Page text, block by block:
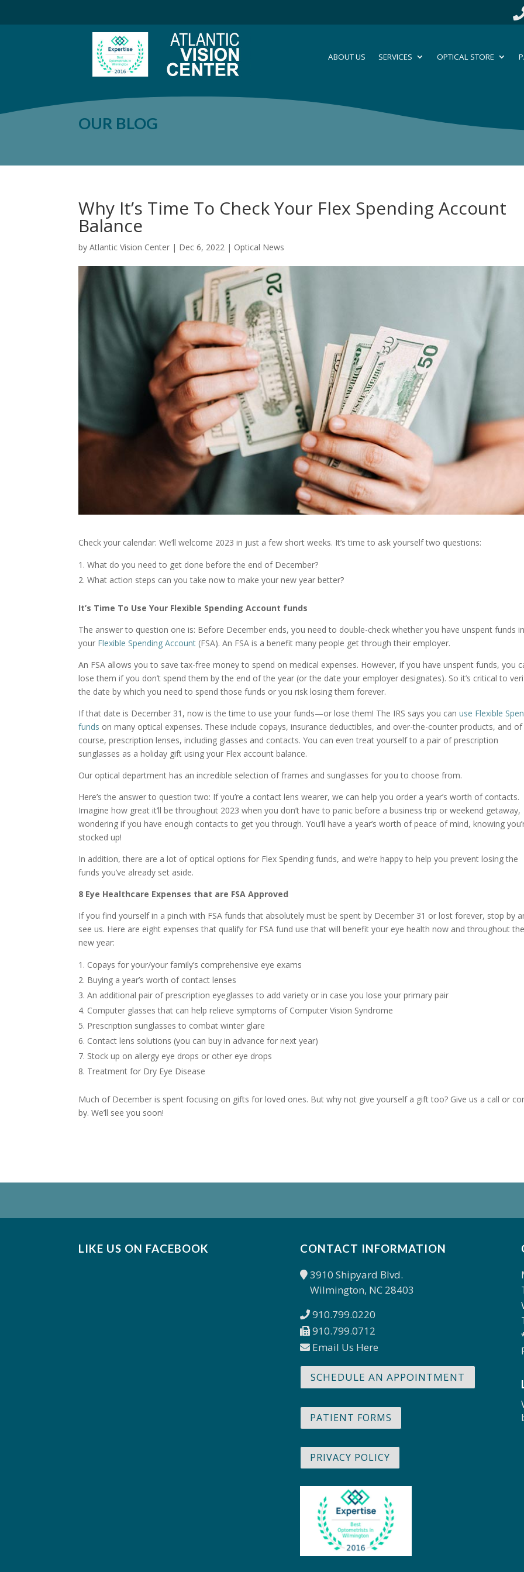
ABOUT US SERVICES OPTICAL STORE
OUR BLOG
Why It’s Time To Check Your Flex Spending Account
Balance
byAtlantic Vision Center | Dec 6, 2022 | Optical News
Check your calendar: We’ll welcome 2023 in just a few short weeks. It’s time to ask yourself two questions:
What do you need to get done before the end of December?
What action steps can you take now to make your new year better?
It’s Time To Use Your Flexible Spending Account funds
The answer to question one is: Before December ends, you need to double-check whether you have unspent funds in
your Flexible Spending Account (FSA). An FSA is a benefit many people get through their employer.
An FSA allows you to save tax-free money to spend on medical expenses. However, if you have unspent funds, you
lose them if you don’t spend them by the end of the year (or the date your employer designates). So it’s critical to
the date by which you need to spend those funds or you risk losing them forever.
If that date is December 31, now is the time to use your funds—or lose them! The IRS says you canuse Flexible
funds on many optical expenses. These include copays, insurance deductibles, and over-the-counter products, and of
course, prescription lenses, including glasses and contacts. You can even treat yourself to a pair of prescription
sunglasses as a holiday gift using your Flex account balance.
Our optical department has an incredible selection of frames and sunglasses for you to choose from.
Here’s the answer to question two: If you’re a contact lens wearer, we can help you order a year’s worth of contacts.
Imagine how great it’ll be throughout 2023 when you don’t have to panic before a business trip or weekend getaway,
wondering if you have enough contacts to get you through. You’ll have a year’s worth of peace of mind, knowing
stocked up!
In addition, there are a lot of optical options for Flex Spending funds, and we’re happy to help you prevent losing the
funds you’ve already set aside.
8 Eye Healthcare Expenses that are FSA Approved
If you find yourself in a pinch with FSA funds that absolutely must be spent by December 31 or lost forever, stop by
see us. Here are eight expenses that qualify for FSA fund use that will benefit your eye health now and throughout the
new year:
Copays for your/your family’s comprehensive eye exams
Buying a year’s worth of contact lenses
An additional pair of prescription eyeglasses to add variety or in case you lose your primary pair
Computer glasses that can help relieve symptoms of Computer Vision Syndrome
Prescription sunglasses to combat winter glare
Contact lens solutions (you can buy in advance for next year)
Stock up on allergy eye drops or other eye drops
Treatment for Dry Eye Disease
Much of December is spent focusing on gifts for loved ones. But why not give yourself a gift too? Give us a call or
by. We’ll see you soon!
LIKE US ON FACEBOOK
CONTACT INFORMATION
3910 Shipyard Blvd.
Wilmington, NC 28403
910.799.0220
910.799.0712
Email Us Here
SCHEDULE AN APPOINTMENT
PATIENT FORMS
PRIVACY POLICY